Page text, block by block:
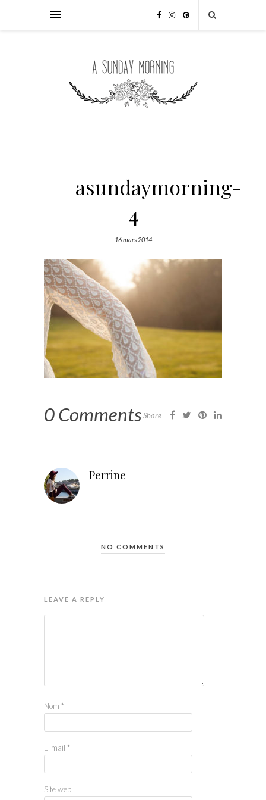
asundaymorning-
4
16 mars 2014
0 CommentsShare
Perrine
NO COMMENTS
LEAVE A REPLY
Nom *
E-mail *
Site web